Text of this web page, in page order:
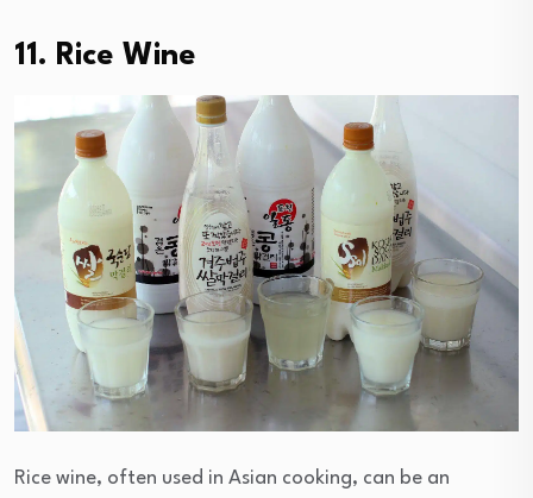
11. Rice Wine
Rice wine, often used in Asian cooking, can be an